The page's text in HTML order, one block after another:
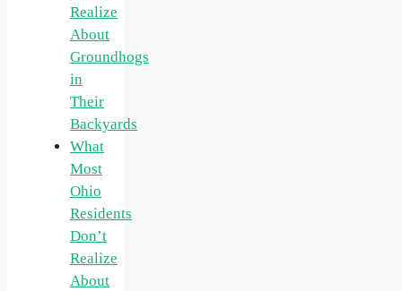
Realize
About
Groundhogs
in
Their
Backyards
What
Most
Ohio
Residents
Don’t
Realize
About